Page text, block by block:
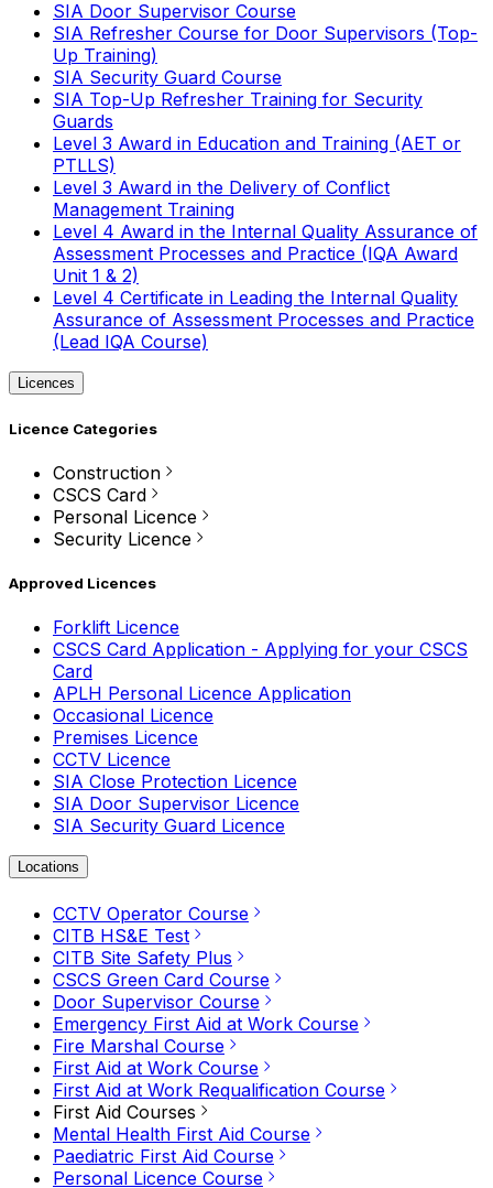
SIA Door Supervisor Course
SIA Refresher Course for Door Supervisors (Top-
Up Training)
SIA Security Guard Course
SIA Top-Up Refresher Training for Security
Guards
Level 3 Award in Education and Training (AET or
PTLLS)
Level 3 Award in the Delivery of Conflict
Management Training
Level 4 Award in the Internal Quality Assurance of
Assessment Processes and Practice (IQA Award
Unit 1 & 2)
Level 4 Certificate in Leading the Internal Quality
Assurance of Assessment Processes and Practice
(Lead IQA Course)
Licences
Licence Categories
Construction
CSCS Card
Personal Licence
Security Licence
Approved Licences
Forklift Licence
CSCS Card Application - Applying for your CSCS
Card
APLH Personal Licence Application
Occasional Licence
Premises Licence
CCTV Licence
SIA Close Protection Licence
SIA Door Supervisor Licence
SIA Security Guard Licence
Locations
CCTV Operator Course
CITB HS&E Test
CITB Site Safety Plus
CSCS Green Card Course
Door Supervisor Course
Emergency First Aid at Work Course
Fire Marshal Course
First Aid at Work Course
First Aid at Work Requalification Course
First Aid Courses
Mental Health First Aid Course
Paediatric First Aid Course
Personal Licence Course